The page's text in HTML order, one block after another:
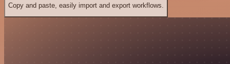
Copy and paste, easily import and export workflows.